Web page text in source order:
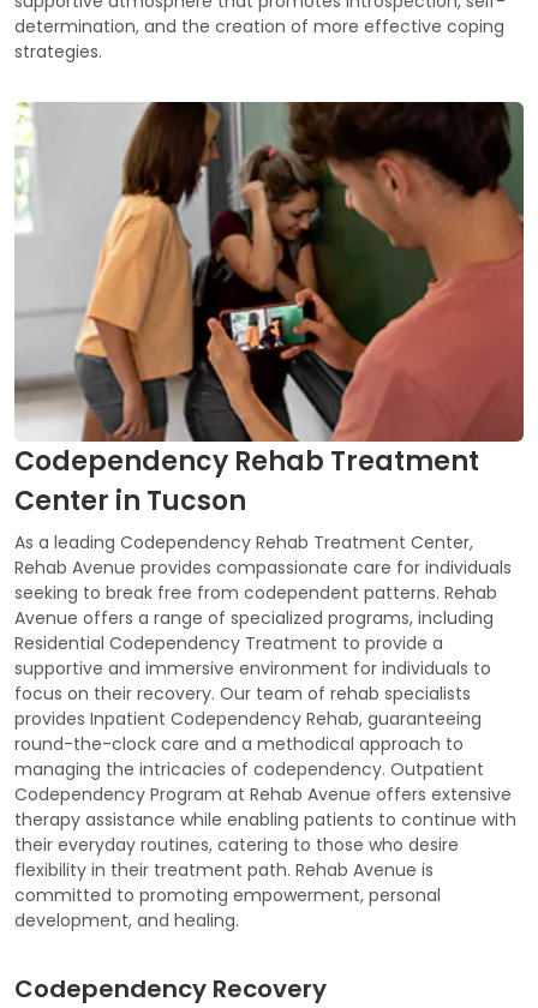
determination, and the creation of more effective coping
strategies.
Codependency Rehab Treatment
Center in Tucson
As a leading Codependency Rehab Treatment Center,
Rehab Avenue provides compassionate care for individuals
seeking to break free from codependent patterns. Rehab
Avenue offers a range of specialized programs, including
Residential Codependency Treatment to provide a
supportive and immersive environment for individuals to
focus on their recovery. Our team of rehab specialists
provides Inpatient Codependency Rehab, guaranteeing
round-the-clock care and a methodical approach to
managing the intricacies of codependency. Outpatient
Codependency Program at Rehab Avenue offers extensive
therapy assistance while enabling patients to continue with
their everyday routines, catering to those who desire
flexibility in their treatment path. Rehab Avenue is
committed to promoting empowerment, personal
development, and healing.
Codependency Recovery